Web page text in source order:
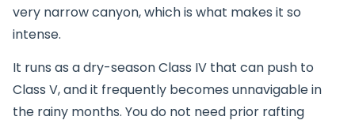
very narrow canyon, which is what makes it so
intense.
It runs as a dry-season Class IV that can push to
Class V, and it frequently becomes unnavigable in
the rainy months. You do not need prior rafting